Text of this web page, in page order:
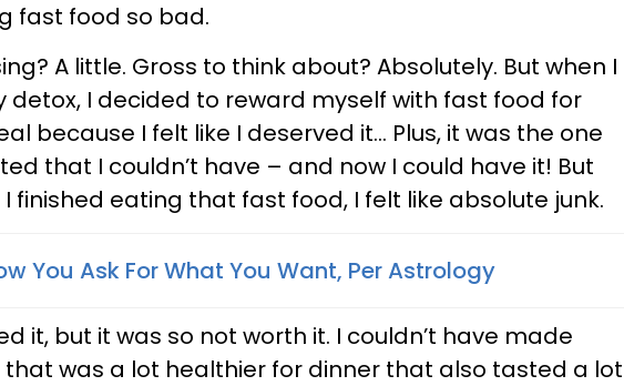
fast food so bad.
A little. Gross to think about? Absolutely. But when I
detox, I decided to reward myself with fast food for
because I felt like I deserved it… Plus, it was the one
that I couldn’t have – and now I could have it! But
finished eating that fast food, I felt like absolute junk.
You Ask For What You Want, Per Astrology
it, but it was so not worth it. I couldn’t have made
was a lot healthier for dinner that also tasted a lot